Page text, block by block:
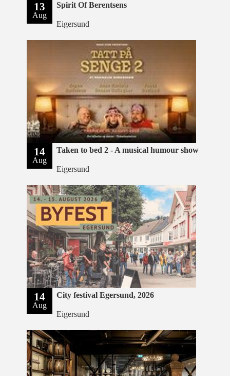
13
Aug
Spirit Of Berentsens
Eigersund
14
Aug
Taken to bed 2 - A musical humour show
Eigersund
14
Aug
City festival Egersund, 2026
Eigersund